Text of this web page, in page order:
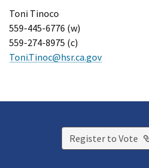
Toni Tinoco
559-445-6776 (w)
559-274-8975 (c)
Toni.Tinoc@hsr.ca.gov
Register to Vote